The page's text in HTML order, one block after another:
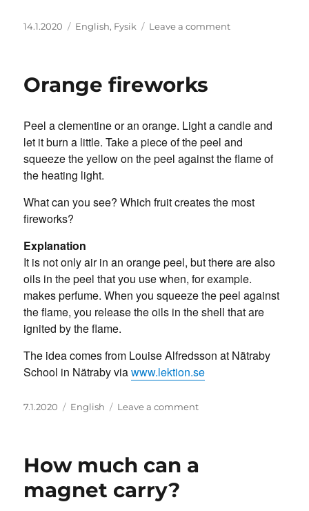
Posted
14.1.2020 Categories
English, Fysik Leave a commenton
Orange fireworks
Peel a clementine or an orange. Light a candle and
let it burn a little. Take a piece of the peel and
squeeze the yellow on the peel against the flame of
the heating light.
What can you see? Which fruit creates the most
fireworks?
Explanation
It is not only air in an orange peel, but there are also
oils in the peel that you use when, for example.
makes perfume. When you squeeze the peel against
the flame, you release the oils in the shell that are
ignited by the flame.
The idea comes from Louise Alfredsson at Nätraby
School in Nätraby viawww.lektion.se
Posted
7.1.2020 Categories
English Leave a commenton
How much can a
magnet carry?